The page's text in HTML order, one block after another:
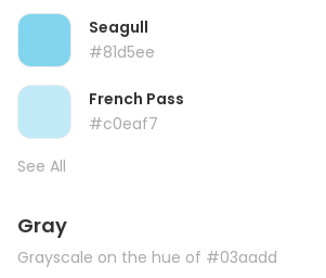
Seagull
#81d5ee
French Pass
#c0eaf7
See All
Gray
Grayscale on the hue of #03aadd